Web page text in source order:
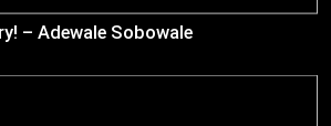
– Adewale Sobowale